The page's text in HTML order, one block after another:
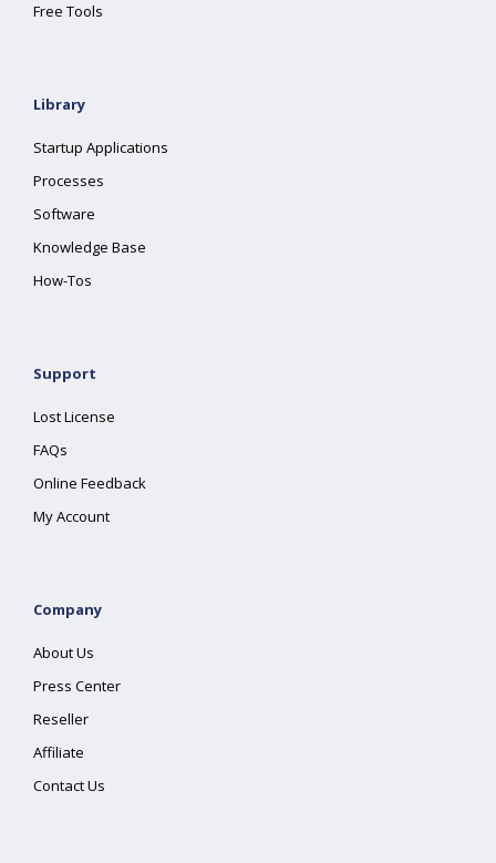
Free Tools
Library
Startup Applications
Processes
Software
Knowledge Base
How-Tos
Support
Lost License
FAQs
Online Feedback
My Account
Company
About Us
Press Center
Reseller
Affiliate
Contact Us